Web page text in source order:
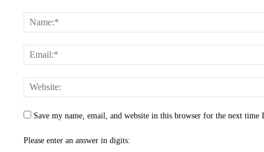
Save my name, email, and website in this browser for the next time
Please enter an answer in digits: